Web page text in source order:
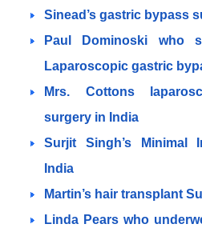
Sinead’s gastric bypass
Paul Dominoski who
Laparoscopic gastric
Mrs. Cottons
surgery in India
Surjit Singh’s Minimal
India
Martin’s hair transplant
Linda Pears who